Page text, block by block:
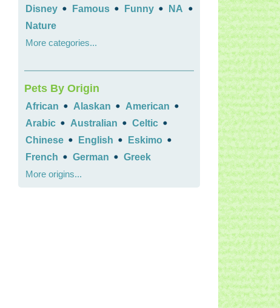
Disney • Famous • Funny • NA •
Nature
More categories...
Pets By Origin
African • Alaskan • American •
Arabic • Australian • Celtic •
Chinese • English • Eskimo •
French • German • Greek
More origins...